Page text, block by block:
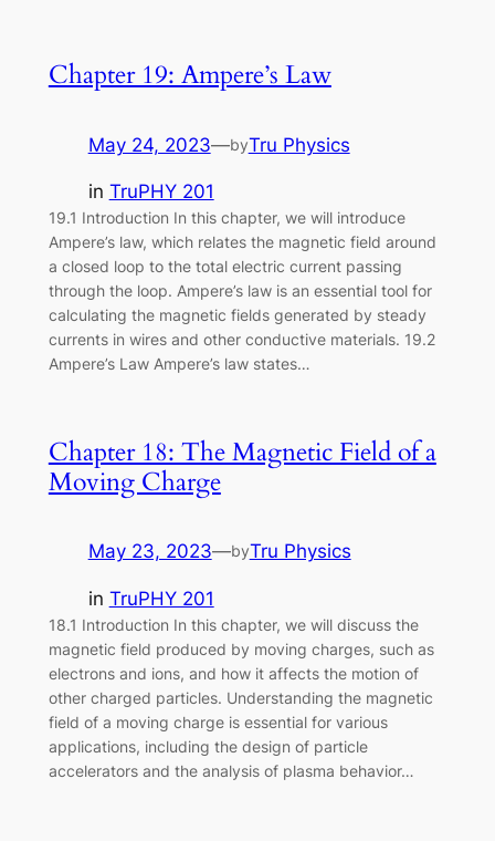
Chapter 19: Ampere’s Law
May 24, 2023—byTru Physics
in TruPHY 201
19.1 Introduction In this chapter, we will introduce
Ampere’s law, which relates the magnetic field around
a closed loop to the total electric current passing
through the loop. Ampere’s law is an essential tool for
calculating the magnetic fields generated by steady
currents in wires and other conductive materials. 19.2
Ampere’s Law Ampere’s law states…
Chapter 18: The Magnetic Field of a
Moving Charge
May 23, 2023—byTru Physics
in TruPHY 201
18.1 Introduction In this chapter, we will discuss the
magnetic field produced by moving charges, such as
electrons and ions, and how it affects the motion of
other charged particles. Understanding the magnetic
field of a moving charge is essential for various
applications, including the design of particle
accelerators and the analysis of plasma behavior…